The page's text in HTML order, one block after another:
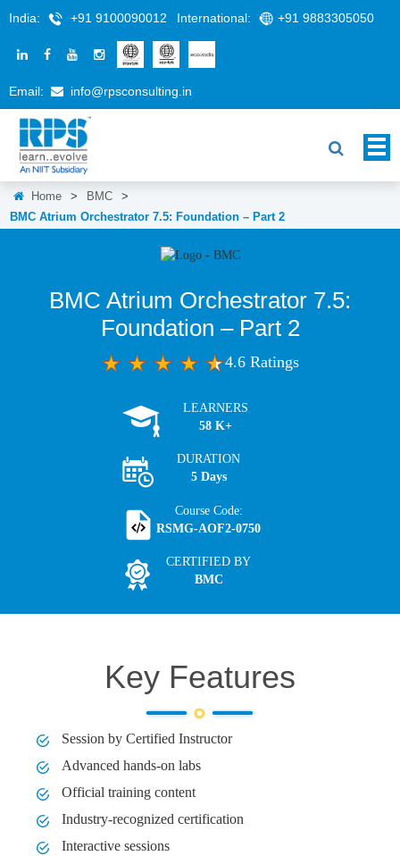
India: +91 9100090012 International: +91 9883305050
Email: info@rpsconsulting.in
Home > BMC
>
BMC Atrium Orchestrator 7.5: Foundation – Part 2
BMC Atrium Orchestrator 7.5:
Foundation – Part 2
4.6 Ratings
LEARNERS
58 K+
DURATION
5 Days
Course Code:
RSMG-AOF2-0750
CERTIFIED BY
BMC
Key Features
Session by Certified Instructor
Advanced hands-on labs
Official training content
Industry-recognized certification
Interactive sessions